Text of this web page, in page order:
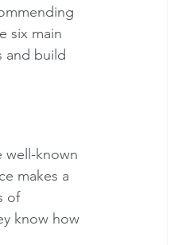
six main
and build
well-known
makes a
of
know how